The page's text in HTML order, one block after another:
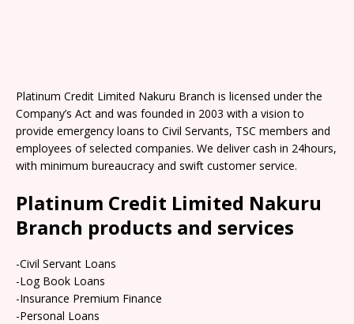
Platinum Credit Limited Nakuru Branch is licensed under the
Company’s Act and was founded in 2003 with a vision to
provide emergency loans to Civil Servants, TSC members and
employees of selected companies. We deliver cash in 24hours,
with minimum bureaucracy and swift customer service.
Platinum Credit Limited Nakuru
Branch products and services
-Civil Servant Loans
-Log Book Loans
-Insurance Premium Finance
-Personal Loans